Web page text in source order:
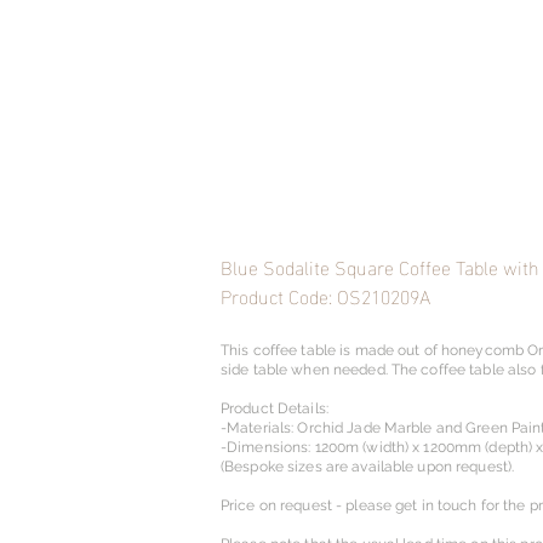
Blue Sodalite Square Coffee Table
Product Code: OS210209A
This coffee table is made out of honeycomb
side table when needed. The coffee table
Product Details:
-Materials: Orchid Jade Marble and Green
-Dimensions: 1200m (width) x 1200mm (depth)
(Bespoke sizes are available upon request).​
Price on request - please get in touch for the